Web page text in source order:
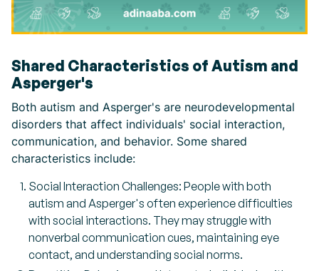
Shared Characteristics of Autism and
Asperger's
Both autism and Asperger's are neurodevelopmental
disorders that affect individuals' social interaction,
communication, and behavior. Some shared
characteristics include:
Social Interaction Challenges: People with both
autism and Asperger's often experience difficulties
with social interactions. They may struggle with
nonverbal communication cues, maintaining eye
contact, and understanding social norms.